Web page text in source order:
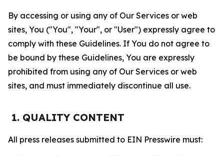
By accessing or using any of Our Services or web
sites, You ("You", "Your", or "User") expressly agree to
comply with these Guidelines. If You do not agree to
be bound by these Guidelines, You are expressly
prohibited from using any of Our Services or web
sites, and must immediately discontinue all use.
1. QUALITY CONTENT
All press releases submitted to EIN Presswire must: